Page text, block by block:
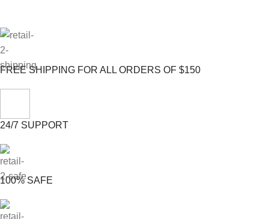
FREE SHIPPING FOR ALL ORDERS OF $150
24/7 SUPPORT
100% SAFE